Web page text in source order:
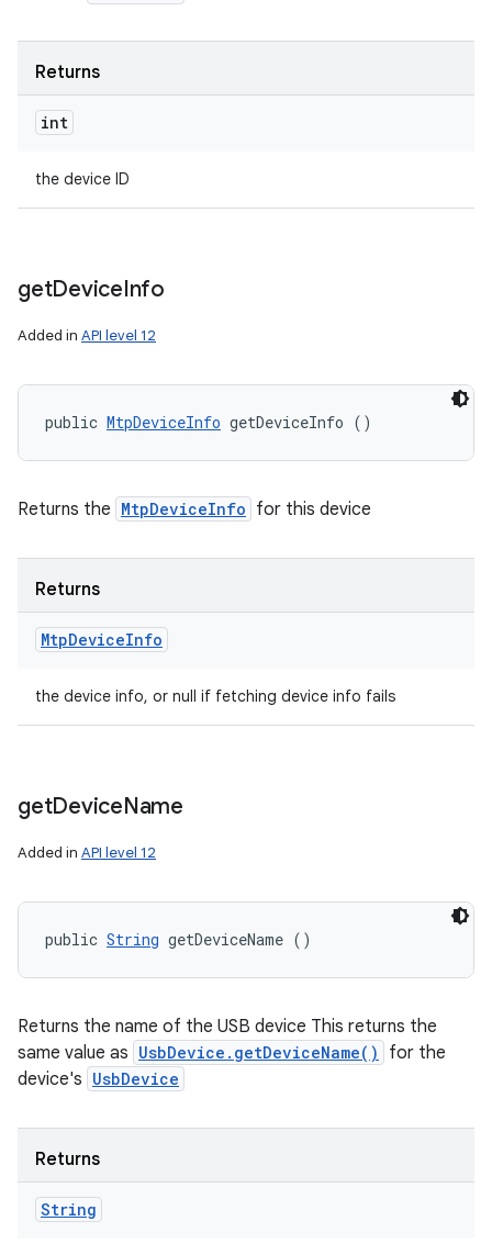
Returns
int
the device ID
getDeviceInfo
Added in API level 12
public MtpDeviceInfo getDeviceInfo ()
Returns the MtpDeviceInfo for this device
Returns
MtpDeviceInfo
the device info, or null if fetching device info fails
getDeviceName
Added in API level 12
public String getDeviceName ()
Returns the name of the USB device This returns the
same value as UsbDevice.getDeviceName()
for the
device's UsbDevice
Returns
String